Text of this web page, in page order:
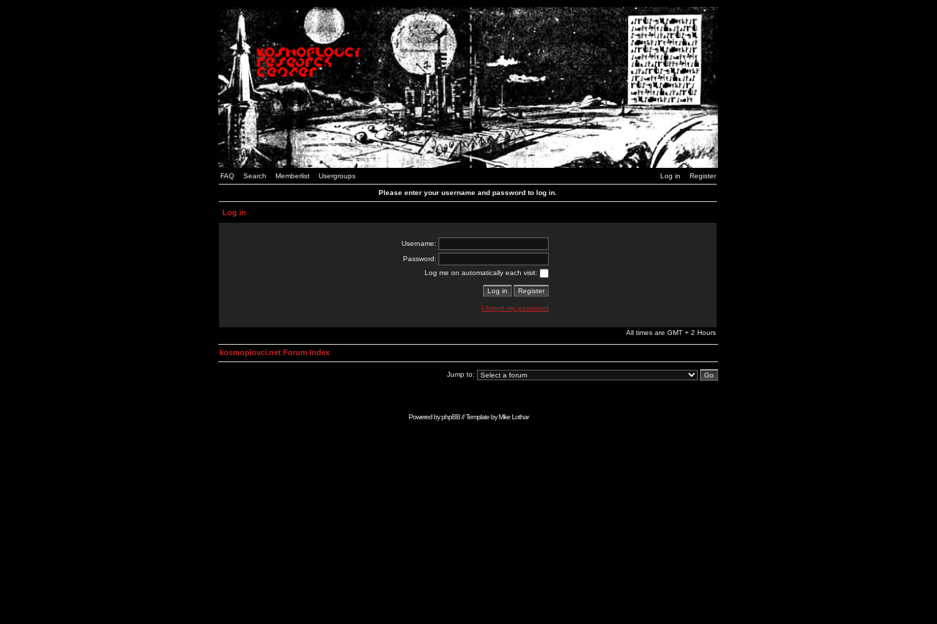
FAQ Search Memberlist Usergroups Log in Register
Please enter your username and password to log in.
Log in
Username:
Password:
Log me on automatically each visit:
I forgot my password
All times are GMT + 2 Hours
kosmoplovci.net Forum Index
Jump to:
Powered byphpBB// Template byMike Lothar